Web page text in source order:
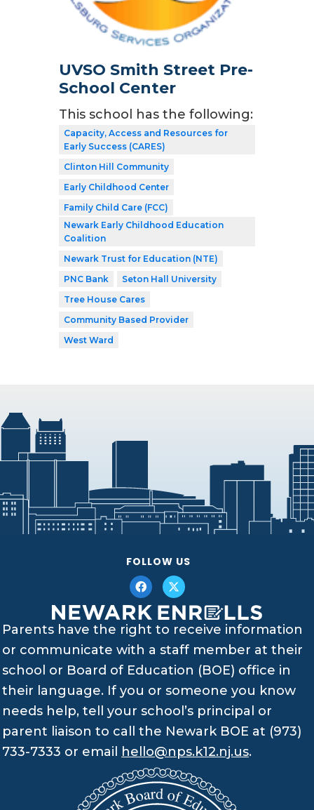
UVSO Smith Street Pre-
School Center
This school has the following:
Capacity, Access and Resources for
Early Success (CARES)
Clinton Hill Community
Early Childhood Center
Family Child Care (FCC)
Newark Early Childhood Education
Coalition
Newark Trust for Education (NTE)
PNC Bank
Seton Hall University
Tree House Cares
Community Based Provider
West Ward
FOLLOW US
Parents have the right to receive information
or communicate with a staff member at their
school or Board of Education (BOE) office in
their language. If you or someone you know
needs help, tell your school’s principal or
parent liaison to call the Newark BOE at (973)
733-7333 or email hello@nps.k12.nj.us.